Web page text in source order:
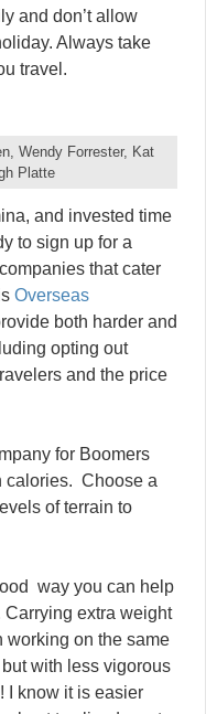
and don’t allow
Always take
travel.
Wendy Forrester, Kat
Platte
and invested time
to sign up for a
that cater
Overseas
both harder and
opting out
and the price
for Boomers
calories. Choose a
of terrain to
way you can help
extra weight
working on the same
with less vigorous
I know it is easier